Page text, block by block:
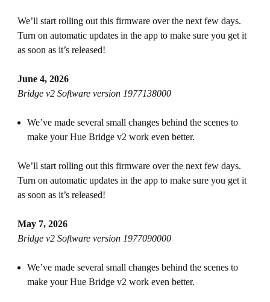
We’ll start rolling out this firmware over the next few days.
Turn on automatic updates in the app to make sure you get it
as soon as it’s released!
June 4, 2026
Bridge v2 Software version 1977138000
We’ve made several small changes behind the scenes to
make your Hue Bridge v2 work even better.
We’ll start rolling out this firmware over the next few days.
Turn on automatic updates in the app to make sure you get it
as soon as it’s released!
May 7, 2026
Bridge v2 Software version 1977090000
We’ve made several small changes behind the scenes to
make your Hue Bridge v2 work even better.